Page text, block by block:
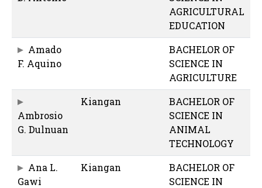
AGRICULTURAL
EDUCATION
Amado
F. Aquino
BACHELOR OF
SCIENCE IN
AGRICULTURE
Ambrosio
G. Dulnuan
Kiangan
BACHELOR OF
SCIENCE IN
ANIMAL
TECHNOLOGY
Ana L.
Gawi
Kiangan
BACHELOR OF
SCIENCE IN